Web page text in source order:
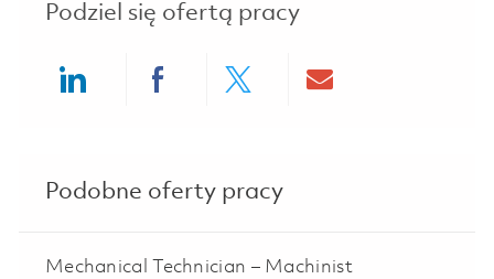
Podziel się ofertą pracy
Podobne oferty pracy
Mechanical Technician – Machinist